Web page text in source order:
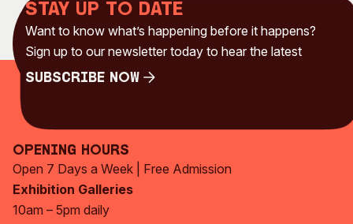
Stay up to date
Want to know what’s happening before it happens?
Sign up to our newsletter today to hear the latest
Subscribe Now
Opening Hours
Open 7 Days a Week | Free Admission
Exhibition Galleries
10am – 5pm daily